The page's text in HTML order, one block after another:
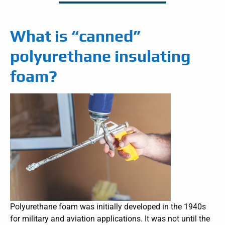
What is “canned”
polyurethane insulating
foam?
Polyurethane foam was initially developed in the 1940s
for military and aviation applications. It was not until the